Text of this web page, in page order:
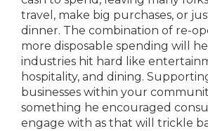
travel, make big purchases, or
dinner. The combination of re-
more disposable spending will
industries hit hard like
hospitality, and dining.
businesses within your
something he encouraged
engage with as that will trickle